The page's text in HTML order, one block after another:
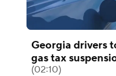
Georgia drivers
gas tax
(02:10)